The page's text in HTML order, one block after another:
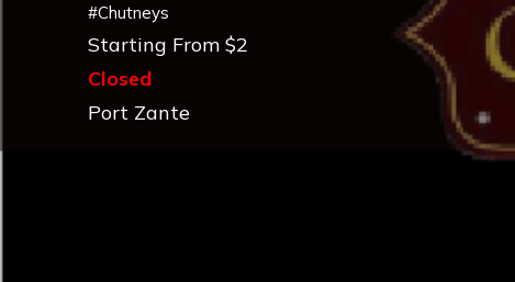
#Chutneys
Starting From $2
Closed
Port Zante